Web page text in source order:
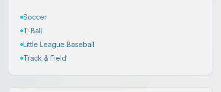
Soccer
T-Ball
Little League Baseball
Track & Field